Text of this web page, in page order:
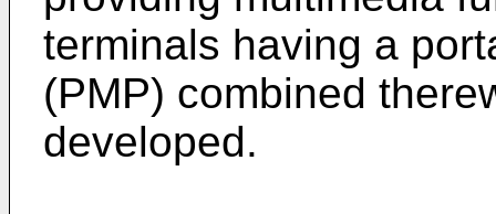
terminals having a
(PMP) combined
developed.